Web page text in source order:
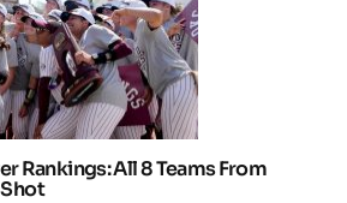
Rankings: All 8 Teams From